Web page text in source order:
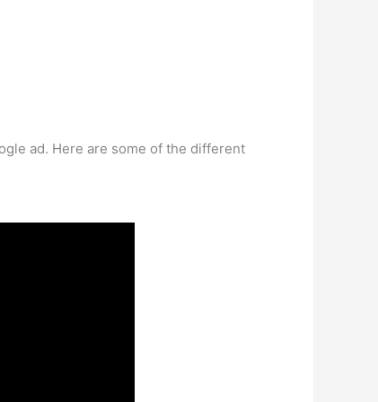
ad. Here are some of the different